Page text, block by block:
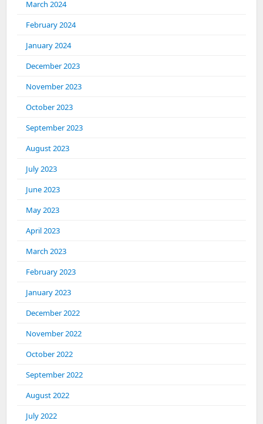
March 2024
February 2024
January 2024
December 2023
November 2023
October 2023
September 2023
August 2023
July 2023
June 2023
May 2023
April 2023
March 2023
February 2023
January 2023
December 2022
November 2022
October 2022
September 2022
August 2022
July 2022